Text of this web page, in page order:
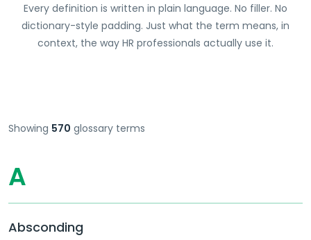
Every definition is written in plain language. No filler. No
dictionary-style padding. Just what the term means, in
context, the way HR professionals actually use it.
Showing 570 glossary terms
A
Absconding